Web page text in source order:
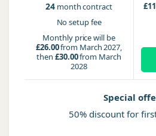
24 month contract
No setup fee
Monthly price will be
£26.00from March 2027,
then£30.00from March
2028
Special
50% discount for